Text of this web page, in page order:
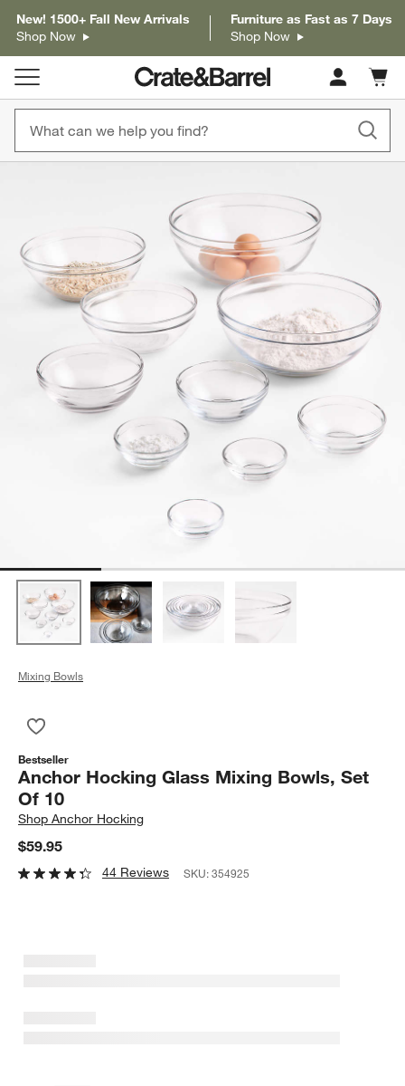
New! 1500+ Fall New Arrivals
Shop Now
Furniture as Fast as 7 Days
Shop Now
Cart
items
Mixing Bowls
Bestseller
Anchor Hocking Glass Mixing Bowls, Set
Of 10
ShopAnchor Hocking
$59.95
44 Reviews SKU:354925